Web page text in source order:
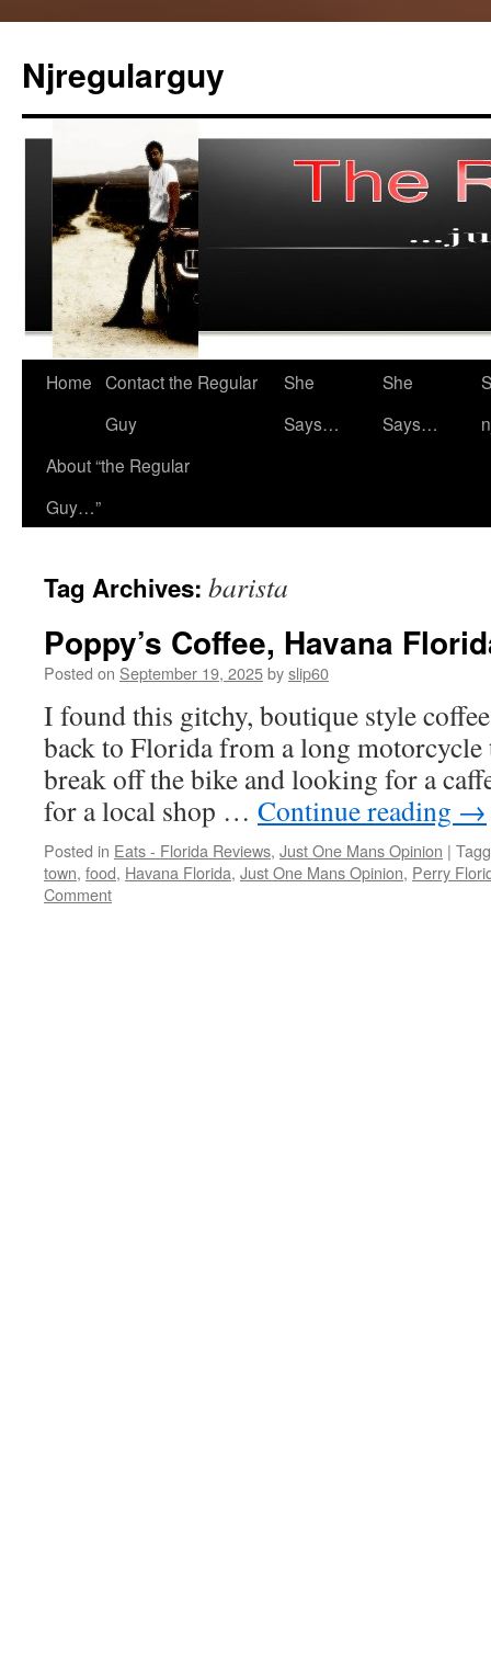
content
Njregularguy
Home Contact the Regular
Guy
She
Says…
She
Says…
About “the Regular
Guy…”
Tag Archives: barista
Poppy’s Coffee, Havana
Posted on September 19, 2025byslip60
I found this gitchy, boutique style
back to Florida from a long
break off the bike and looking for a
for a local shop … Continue reading →
Posted in Eats - Florida Reviews, Just One Mans Opinion |
town, food, Havana Florida, Just One Mans Opinion, Perry
Comment